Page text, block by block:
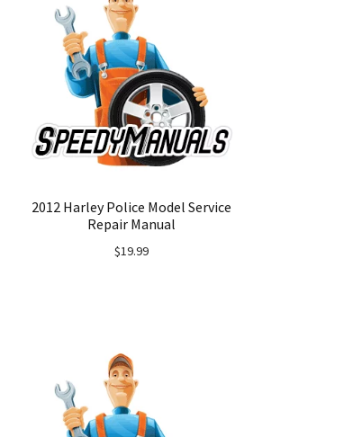
2012 Harley Police Model Service
Repair Manual
$19.99